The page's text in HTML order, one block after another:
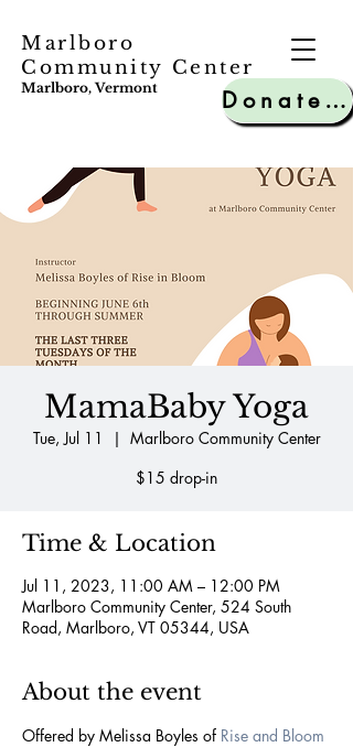
Marlboro
Community Center
Marlboro, Vermont Donate to MCC
MamaBaby Yoga
Tue, Jul 11
  |
Marlboro Community Center
$15 drop-in
Time & Location
Jul 11, 2023, 11:00 AM – 12:00 PM
Marlboro Community Center, 524 South
Road, Marlboro, VT 05344, USA
About the event
Offered by Melissa Boyles of Rise and Bloom